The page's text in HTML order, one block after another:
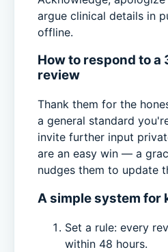
argue clinical details in
offline.
How to respond to a
review
Thank them for the
a general standard
invite further input
are an easy win — a
nudges them to update
A simple system for
Set a rule: every
within 48 hours.